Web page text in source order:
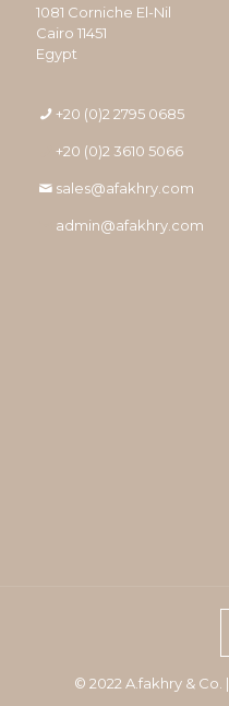
1081 Corniche El-Nil
Cairo 11451
Egypt
+20 (0)2 2795 0685
+20 (0)2 3610 5066
sales@afakhry.com
admin@afakhry.com
© 2022 A.fakhry & Co. |